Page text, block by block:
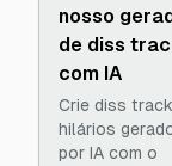
nosso
de diss
com IA
Crie diss
hilários
por IA com o